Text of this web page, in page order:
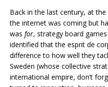
Back in the last century, at
the internet was coming but
was for, strategy board
identified that the esprit de
difference to how well they
Sweden (whose collective
international empire, don’t